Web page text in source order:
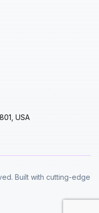
USA
Built with cutting-edge